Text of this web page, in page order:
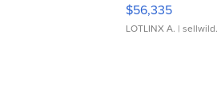
$56,335
LOTLINX A. |